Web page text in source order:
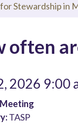
Stewardship in
often
2026 9:00
TASP